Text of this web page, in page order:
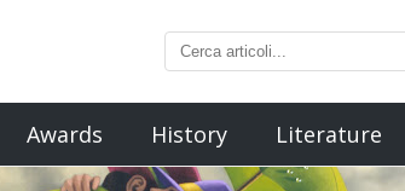
Awards History Literature